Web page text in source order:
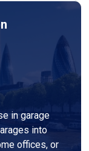
in garage
into
offices, or